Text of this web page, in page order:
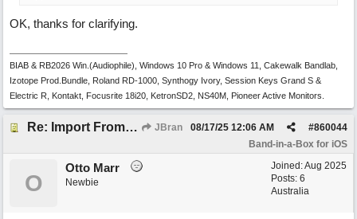
OK, thanks for clarifying.
BIAB & RB2026 Win.(Audiophile), Windows 10 Pro & Windows 11, Cakewalk Bandlab,
Izotope Prod.Bundle, Roland RD-1000, Synthogy Ivory, Session Keys Grand S &
Electric R, Kontakt, Focusrite 18i20, KetronSD2, NS40M, Pioneer Active Monitors.
Re: Import From Desktop JBran #860044
08/17/25 12:06 AM
Band-in-a-Box for iOS
Joined:Aug 2025
Posts: 6
Australia
O
Otto Marr
Newbie